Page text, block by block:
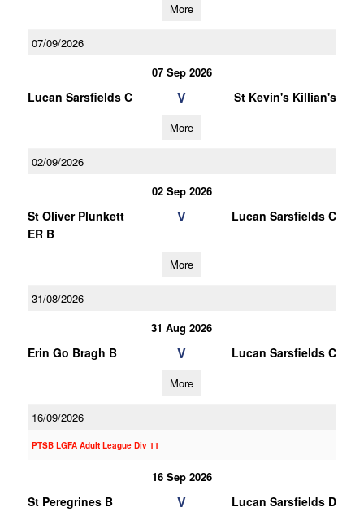
More
07/09/2026
07 Sep 2026
Lucan Sarsfields C V St Kevin's Killian's
More
02/09/2026
02 Sep 2026
St Oliver Plunkett
ER B
V Lucan Sarsfields C
More
31/08/2026
31 Aug 2026
Erin Go Bragh B V Lucan Sarsfields C
More
16/09/2026
PTSB LGFA Adult League Div 11
16 Sep 2026
St Peregrines B V Lucan Sarsfields D